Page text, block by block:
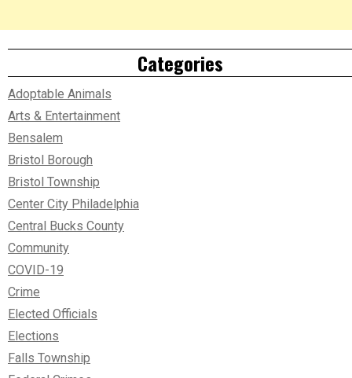
Categories
Adoptable Animals
Arts & Entertainment
Bensalem
Bristol Borough
Bristol Township
Center City Philadelphia
Central Bucks County
Community
COVID-19
Crime
Elected Officials
Elections
Falls Township